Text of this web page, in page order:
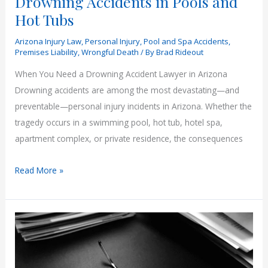
Hot Tubs
Arizona Injury Law,Personal Injury,Pool and Spa Accidents,
Premises Liability,Wrongful Death / ByBrad Rideout
When You Need a Drowning Accident Lawyer in Arizona
Drowning accidents are among the most devastating—and
preventable—personal injury incidents in Arizona. Whether the
tragedy occurs in a swimming pool, hot tub, hotel spa,
apartment complex, or private residence, the consequences
Drowning
in
Pools
and
Read More »